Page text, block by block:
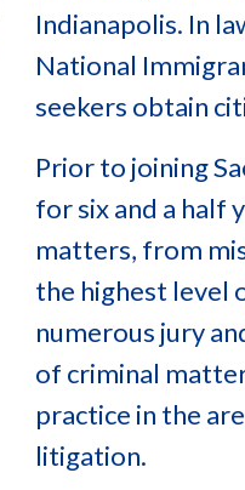
Indianapolis. In
National
seekers obtain
Prior to joining
for six and a half
matters, from
the highest level
numerous jury
of criminal
practice in the
litigation.